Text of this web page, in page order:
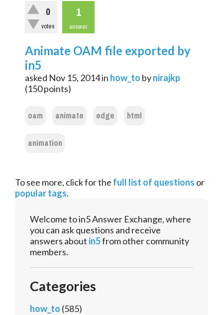
0
votes
1
answer
Animate OAM file exported by
in5
asked Nov 15, 2014in how_to bynirajkp
(150points)
oam animate edge
html
animation
To see more, click for the full list of questions or
popular tags.
Welcome to in5 Answer Exchange, where
you can ask questions and receive
answers about in5from other community
members.
Categories
how_to (585)